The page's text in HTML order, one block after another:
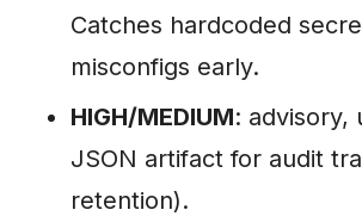
Catches hardcoded
misconfigs early.
HIGH/MEDIUM: advisory,
JSON artifact for audit
retention).